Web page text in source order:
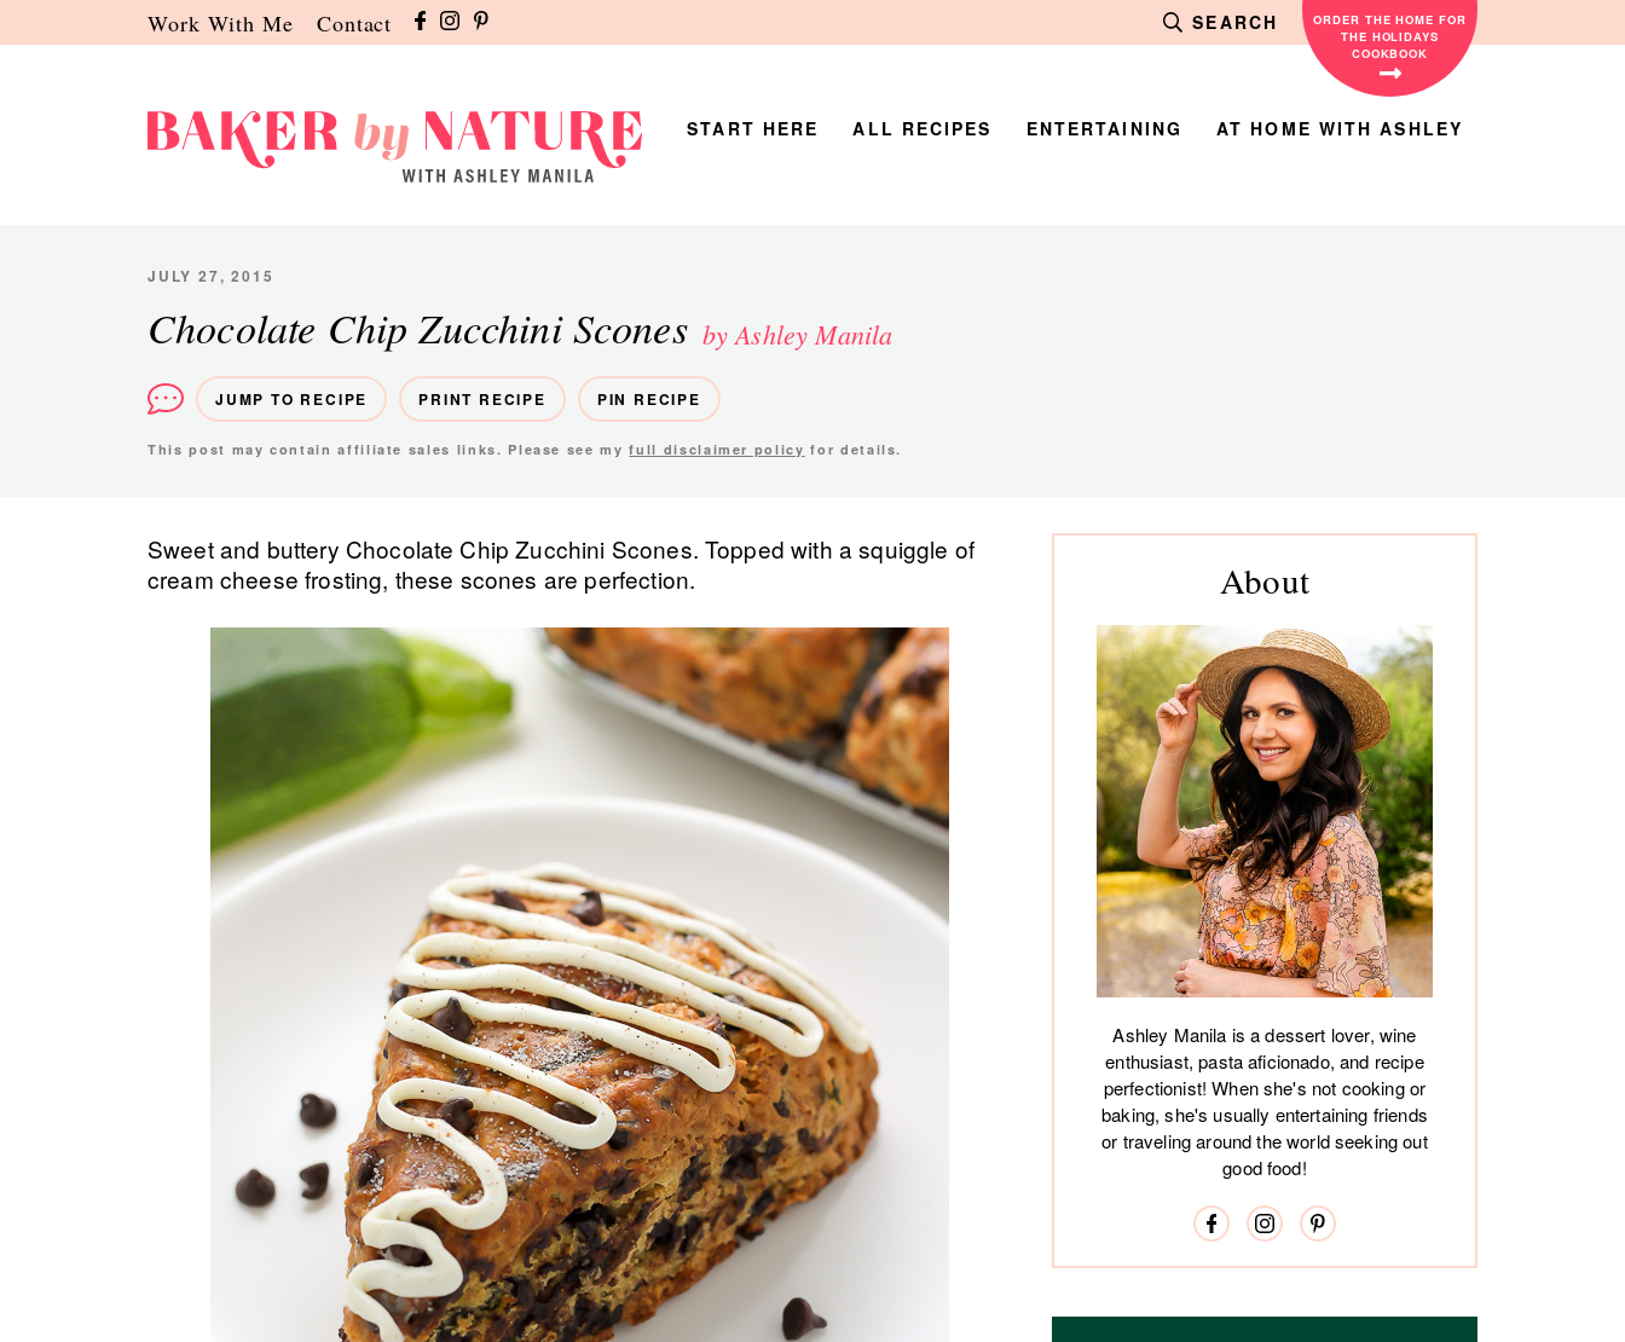
to
to
to
Work With Me Contact SEARCH
ORDER THE HOME FOR
THE HOLIDAYS
COOKBOOK
by
Ashley
Manila
START HERE ALL RECIPES ENTERTAINING AT HOME WITH ASHLEY
JULY 27, 2015
Chocolate Chip Zucchini Scones by Ashley Manila
JUMP TO RECIPE PRINT RECIPE PIN RECIPE
This post may contain affiliate sales links. Please see myfull disclaimer policy for details.
Sweet and buttery Chocolate Chip Zucchini Scones. Topped with a squiggle of
cream cheese frosting, these scones are perfection.
Primary
About
Ashley Manila is a dessert lover, wine
enthusiast, pasta aficionado, and recipe
perfectionist! When she's not cooking or
baking, she's usually entertaining friends
or traveling around the world seeking out
good food!